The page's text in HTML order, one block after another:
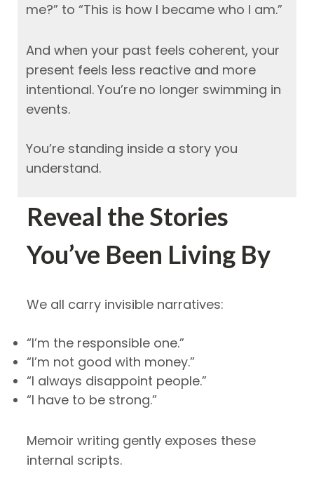
me?” to “This is how I became who I am.”
And when your past feels coherent, your
present feels less reactive and more
intentional. You’re no longer swimming in
events.
You’re standing inside a story you
understand.
Reveal the Stories
You’ve Been Living By
We all carry invisible narratives:
“I’m the responsible one.”
“I’m not good with money.”
“I always disappoint people.”
“I have to be strong.”
Memoir writing gently exposes these
internal scripts.